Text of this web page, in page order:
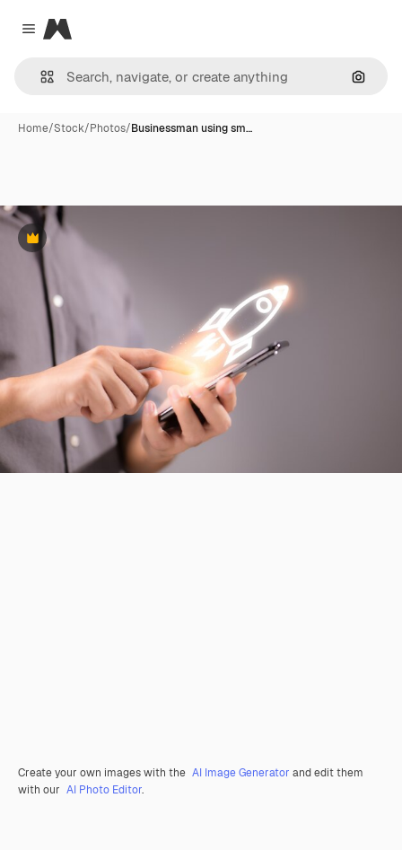
Close menu
Magnific
Home/Stock/Photos/Businessman using sm…
Premium
Create your own images with the AI Image Generator and edit them
with our AI Photo Editor.